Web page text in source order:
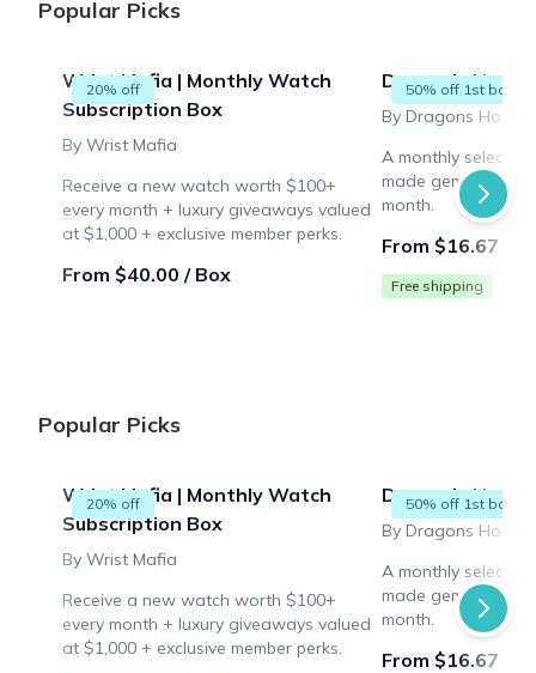
Popular Picks
20% off
Wrist Mafia | Monthly Watch
Subscription Box
By Wrist Mafia
Receive a new watch worth $100+
every month + luxury giveaways valued
at $1,000 + exclusive member perks.
From $40.00 / Box
50% off 1st box
Dragon's
By Dragons Hoard
A monthly
made gemstones
month.
From $16.67 /
Free shipping
Popular Picks
20% off
Wrist Mafia | Monthly Watch
Subscription Box
By Wrist Mafia
Receive a new watch worth $100+
every month + luxury giveaways valued
at $1,000 + exclusive member perks.
50% off 1st box
Dragon's
By Dragons Hoard
A monthly
made gemstones
month.
From $16.67 /